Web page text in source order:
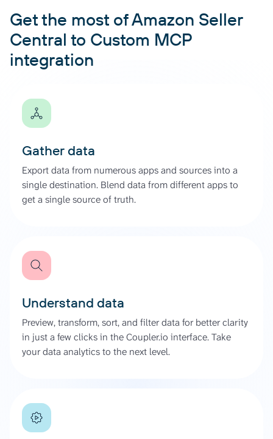
Get the most of Amazon Seller
Central to Custom MCP
integration
Gather data
Export data from numerous apps and sources into a
single destination. Blend data from different apps to
get a single source of truth.
Understand data
Preview, transform, sort, and filter data for better clarity
in just a few clicks in the Coupler.io interface. Take
your data analytics to the next level.